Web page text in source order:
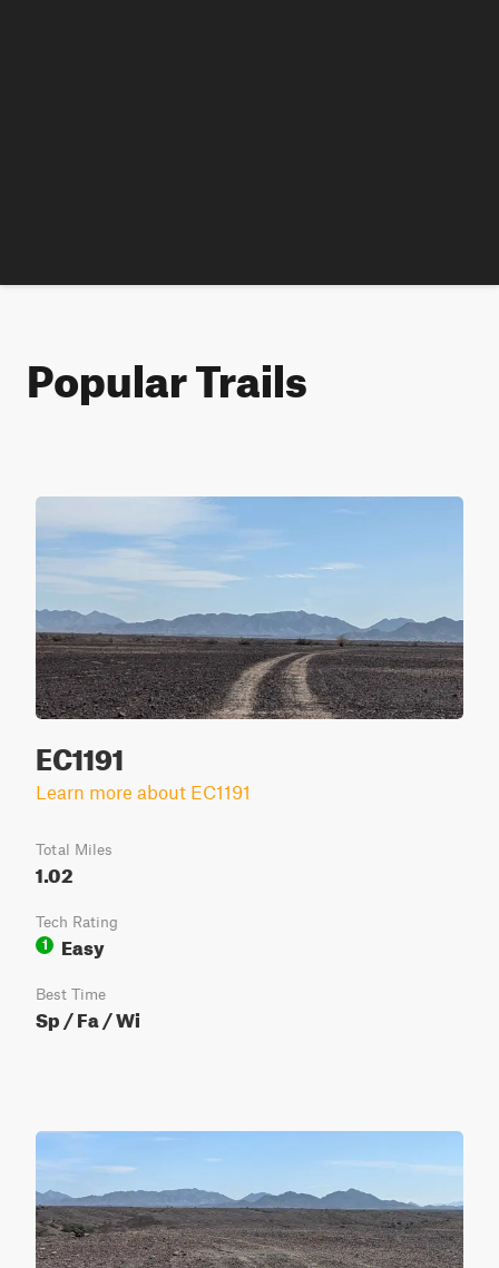
Popular Trails
EC1191
Learn more about EC1191
Total Miles
1.02
Tech Rating
1
Easy
Best Time
Sp / Fa / Wi